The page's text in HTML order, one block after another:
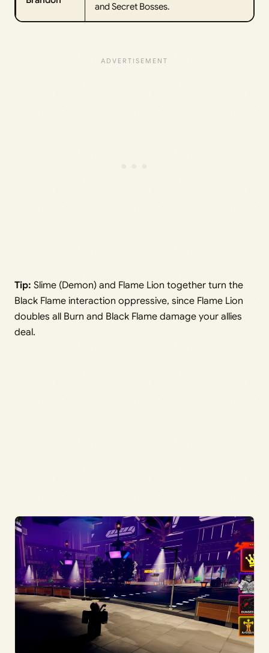
and Secret Bosses.
Tip: Slime (Demon) and Flame Lion together turn the
Black Flame interaction oppressive, since Flame Lion
doubles all Burn and Black Flame damage your allies
deal.